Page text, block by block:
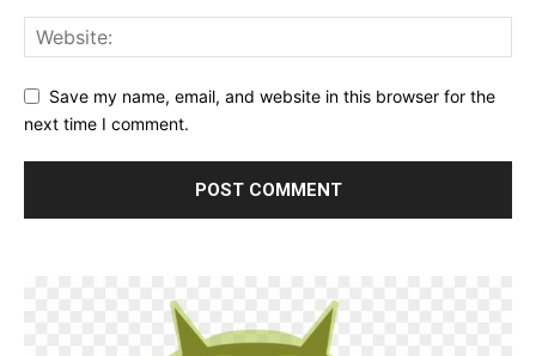
Save my name, email, and website in this browser for the
next time I comment.